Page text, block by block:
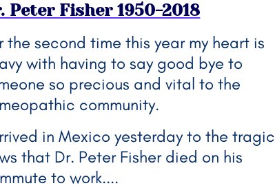
Peter Fisher 1950-2018
the second time this year my heart is
with having to say good bye to
so precious and vital to the
community.
in Mexico yesterday to the tragic
that Dr. Peter Fisher died on his
to work....